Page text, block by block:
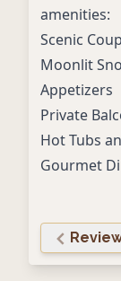
amenities:
Scenic
Moonlit
Appetizers
Private
Hot Tubs
Gourmet